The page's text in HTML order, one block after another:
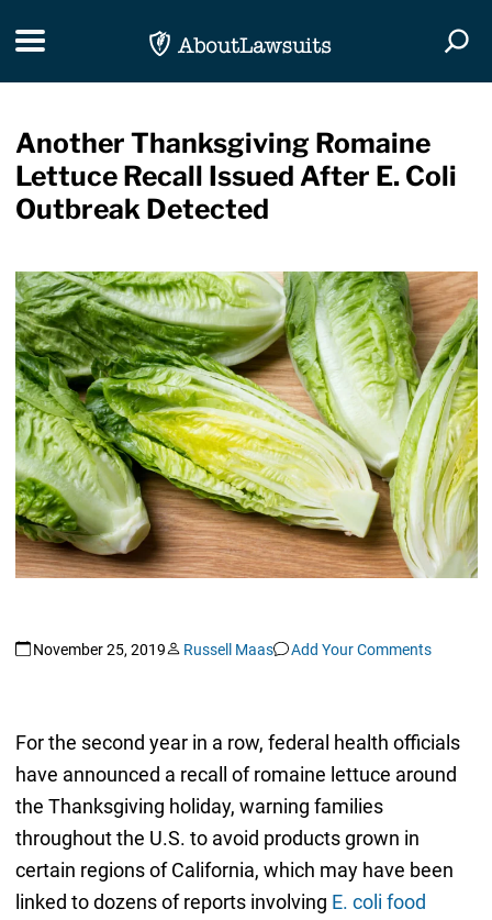
Toggle navigation
Another Thanksgiving Romaine
Lettuce Recall Issued After E. Coli
Outbreak Detected
November 25, 2019 Russell Maas Add Your Comments
For the second year in a row, federal health officials
have announced a recall of romaine lettuce around
the Thanksgiving holiday, warning families
throughout the U.S. to avoid products grown in
certain regions of California, which may have been
linked to dozens of reports involving E. coli food